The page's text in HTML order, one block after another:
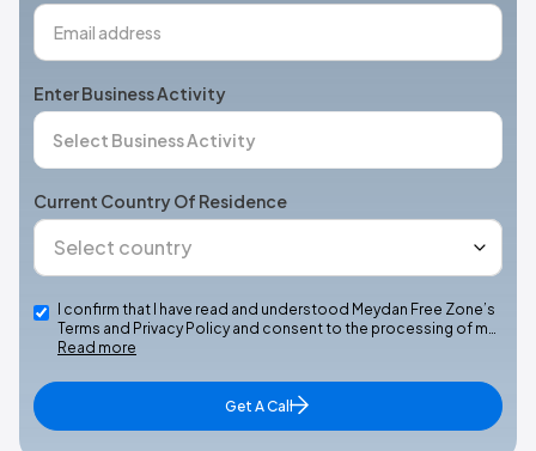
Enter Business Activity
Current Country Of Residence
I confirm that I have read and understood Meydan Free Zone’s
Terms and Privacy Policy and consent to the processing of m…
Read more
Get A Call